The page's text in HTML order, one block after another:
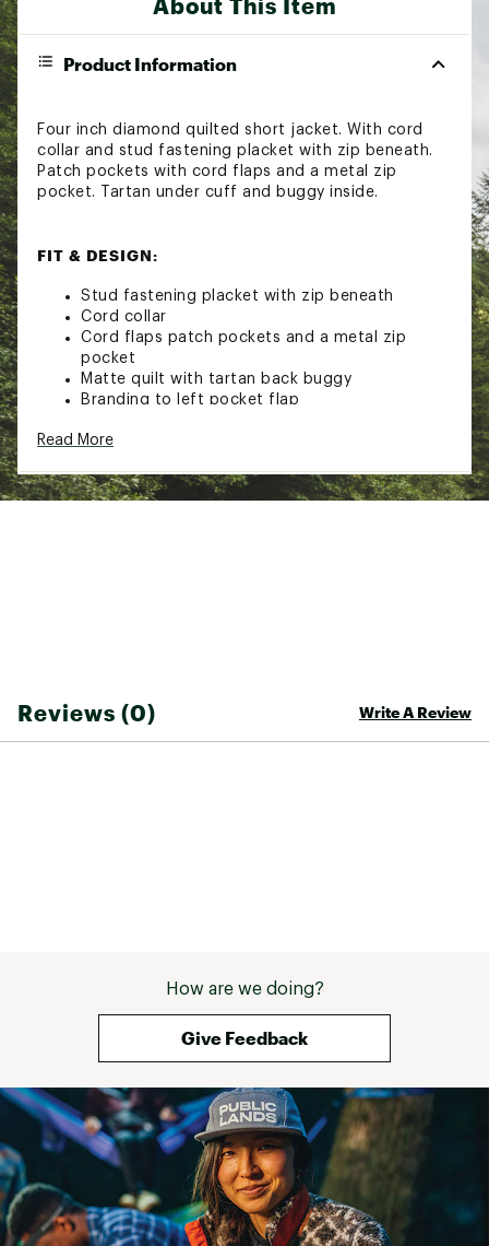
Product Information
Four inch diamond quilted short jacket. With cord
collar and stud fastening placket with zip beneath.
Patch pockets with cord flaps and a metal zip
pocket. Tartan under cuff and buggy inside.
FIT & DESIGN:
Stud fastening placket with zip beneath
Cord collar
Cord flaps patch pockets and a metal zip
pocket
Matte quilt with tartan back buggy
Branding to left pocket flap
Back length: 63.5 cm
Read More
Reviews (0) Write A Review
How are we doing?
Give Feedback